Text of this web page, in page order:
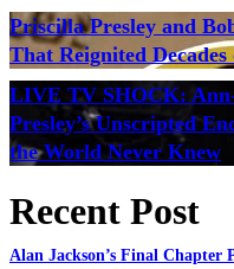
Priscilla Presley and
That Reignited
LIVE TV SHOCK:
Presley’s Unscripted
the World Never Knew
Recent Post
Alan Jackson’s Final Chapter